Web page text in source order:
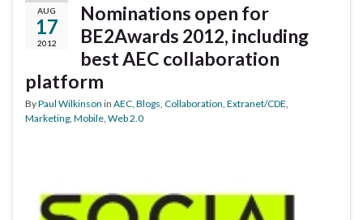
AUG
17
2012
Nominations open for
BE2Awards 2012, including
best AEC collaboration
platform
ByPaul Wilkinson in AEC Blogs Collaboration Extranet/CDE
Marketing Mobile Web 2.0